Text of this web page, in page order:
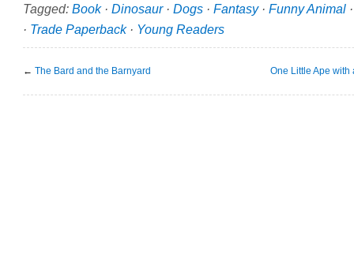
Tagged: Book· Dinosaur· Dogs · Fantasy· Funny Animal
· Trade Paperback· Young Readers
← The Bard and the Barnyard One Little Ape